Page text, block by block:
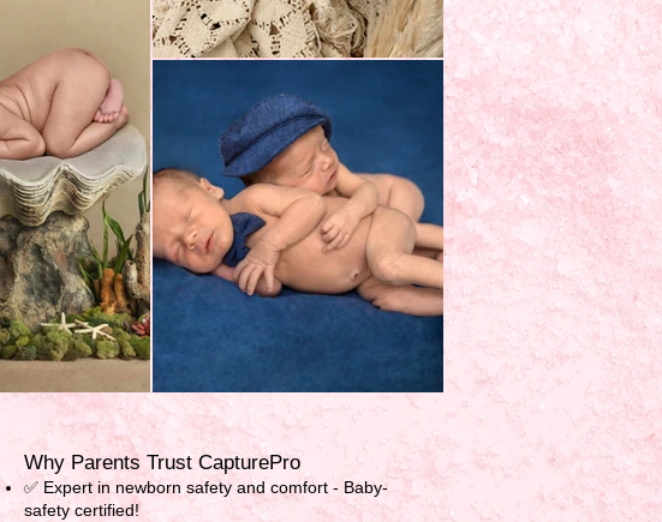
Why Parents Trust CapturePro
✅ Expert in newborn safety and comfort - Baby-
safety certified!